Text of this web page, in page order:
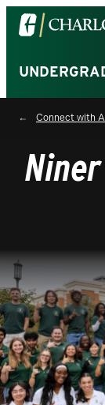
Visit
the
of
North
Carolina
Charlotte
homepage
Connect with